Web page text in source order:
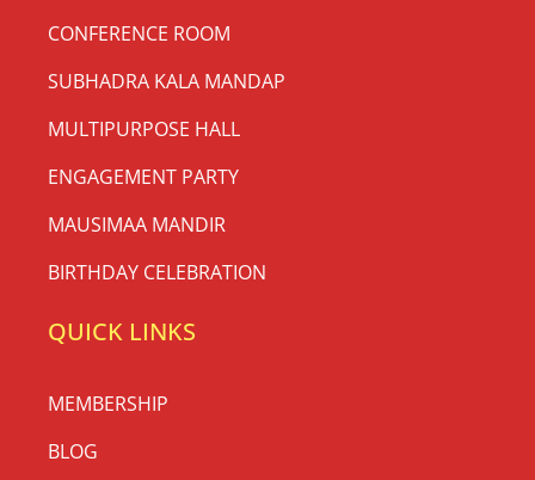
CONFERENCE ROOM
SUBHADRA KALA MANDAP
MULTIPURPOSE HALL
ENGAGEMENT PARTY
MAUSIMAA MANDIR
BIRTHDAY CELEBRATION
QUICK LINKS
MEMBERSHIP
BLOG